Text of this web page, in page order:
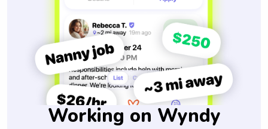
Working on Wyndy